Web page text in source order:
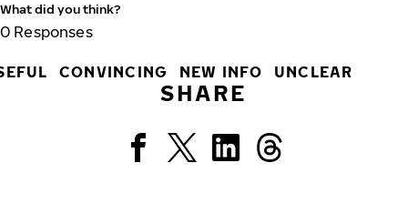
What did you think?
0 Responses
CONVINCING NEW INFO UNCLEAR
SHARE